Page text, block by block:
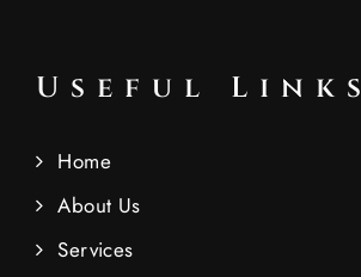
Useful Links
Home
About Us
Services